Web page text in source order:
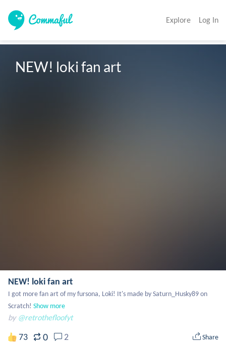
Explore Log In
NEW! loki fan art
NEW! loki fan art
I got more fan art of my fursona, Loki! It's made by Saturn_Husky89 on
Scratch! Show more
by @retrothefloofyt
73 0 2 Share